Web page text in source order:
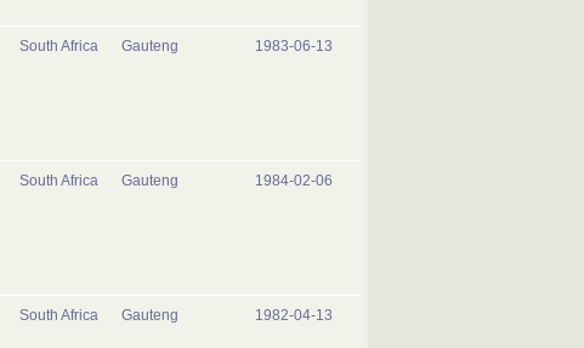
South Africa Gauteng 1983-06-13
South Africa Gauteng 1984-02-06
South Africa Gauteng 1982-04-13